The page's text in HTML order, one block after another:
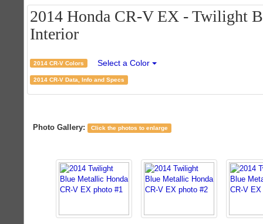
2014 Honda CR-V EX - Twilight
Interior
2014 CR-V Colors Select a Color
2014 CR-V Data, Info and Specs
Photo Gallery: Click the photos to enlarge